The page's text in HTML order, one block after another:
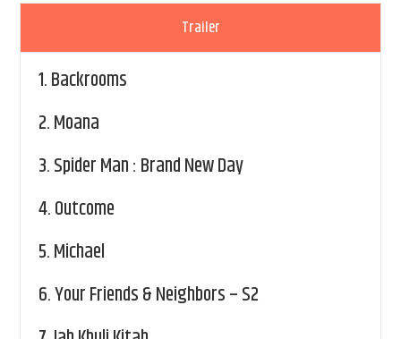
Trailer
1.Backrooms
2.Moana
3.Spider Man : Brand New Day
4.Outcome
5.Michael
6.Your Friends & Neighbors – S2